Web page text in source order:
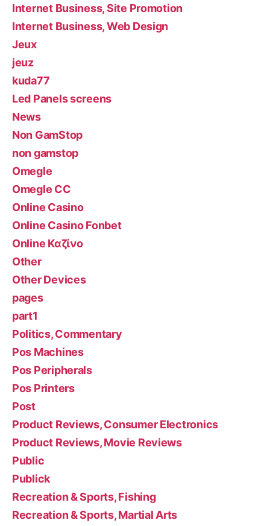
Internet Business, Site Promotion
Internet Business, Web Design
Jeux
jeuz
kuda77
Led Panels screens
News
Non GamStop
non gamstop
Omegle
Omegle CC
Online Casino
Online Casino Fonbet
Online Καζίνο
Other
Other Devices
pages
part1
Politics, Commentary
Pos Machines
Pos Peripherals
Pos Printers
Post
Product Reviews, Consumer Electronics
Product Reviews, Movie Reviews
Public
Publick
Recreation & Sports, Fishing
Recreation & Sports, Martial Arts